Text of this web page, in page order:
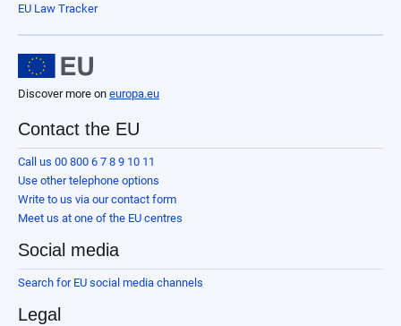
EU Law Tracker
Discover more on europa.eu
Contact the EU
Call us 00 800 6 7 8 9 10 11
Use other telephone options
Write to us via our contact form
Meet us at one of the EU centres
Social media
Search for EU social media channels
Legal